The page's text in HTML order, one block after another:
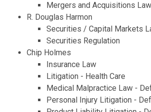
Mergers and Acquisitions Law
R. Douglas Harmon
Securities / Capital Markets
Securities Regulation
Chip Holmes
Insurance Law
Litigation - Health Care
Medical Malpractice Law -
Personal Injury Litigation -